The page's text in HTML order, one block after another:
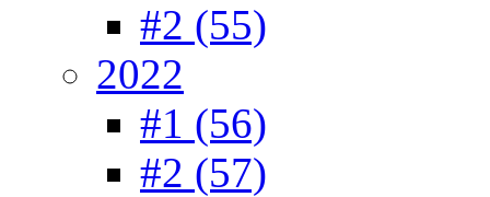
#2 (55)
2022
#1 (56)
#2 (57)